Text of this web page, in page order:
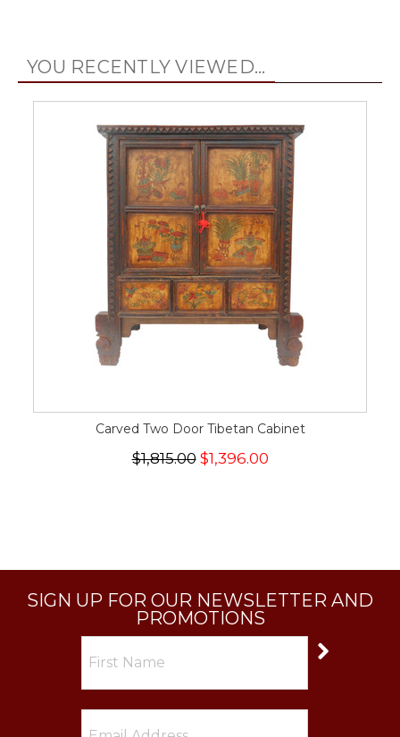
YOU RECENTLY VIEWED...
Carved Two Door Tibetan Cabinet
$1,815.00$1,396.00
SIGN UP FOR OUR NEWSLETTER AND
PROMOTIONS